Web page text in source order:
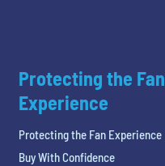
Protecting the Fan
Experience
Protecting the Fan Experience
Buy With Confidence